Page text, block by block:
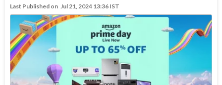
Last Published on Jul 21, 2024 13:36 IST